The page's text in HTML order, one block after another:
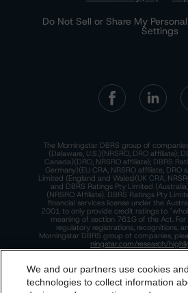
Do Not Sell or Share My
Settings
The Morningstar DBRS group of
(Delaware, U.S.)(NRSRO, DRO affiliate);
Canada)(DRO, NRSRO affiliate); DBRS
Germany)(EU CRA, NRSRO affiliate, DRO
Limited (England and Wales)(UK CRA,
and DBRS Ratings Pty Limited
(NRSRO Affiliate). DBRS Ratings Pty
financial services license under the
2001 to only provide credit ratings to
meaning of section 761G of the Act.
regulatory registrations, recognitions,
Morningstar DBRS group of companies,
ningstar.com/research/
andTerms of Service
We and our partners use cookies
technologies to collect information